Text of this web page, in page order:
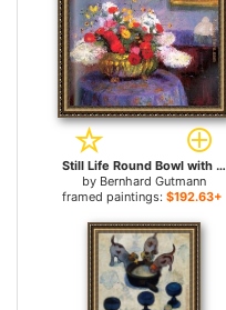
Still Life Round Bowl with Flowers for sale
by Bernhard Gutmann
framed paintings: $192.63+